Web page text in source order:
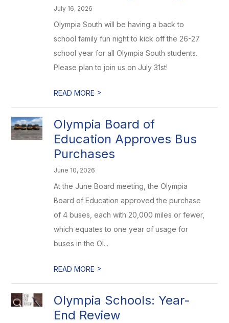
July 16, 2026
Olympia South will be having a back to
school family fun night to kick off the 26-27
school year for all Olympia South students.
Please plan to join us on July 31st!
READ MORE >
Olympia Board of
Education Approves Bus
Purchases
June 10, 2026
At the June Board meeting, the Olympia
Board of Education approved the purchase
of 4 buses, each with 20,000 miles or fewer,
which equates to one year of usage for
buses in the Ol...
READ MORE >
Olympia Schools: Year-
End Review